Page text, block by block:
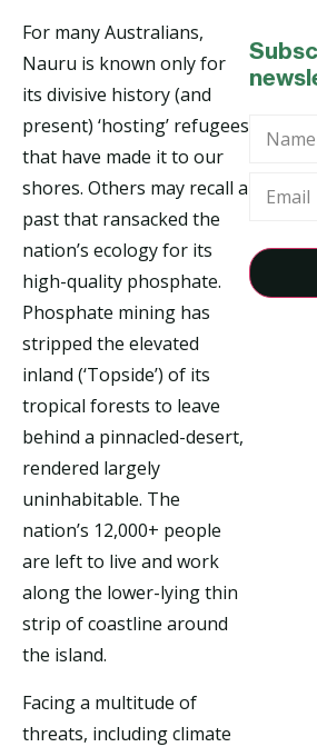
For many Australians,
Nauru is known only for
its divisive history (and
present) ‘hosting’ refugees
that have made it to our
shores. Others may recall a
past that ransacked the
nation’s ecology for its
high-quality phosphate.
Phosphate mining has
stripped the elevated
inland (‘Topside’) of its
tropical forests to leave
behind a pinnacled-desert,
rendered largely
uninhabitable. The
nation’s 12,000+ people
are left to live and work
along the lower-lying thin
strip of coastline around
the island.
Facing a multitude of
threats, including climate
Name